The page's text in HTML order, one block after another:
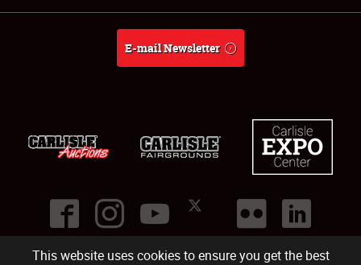
This website uses cookies to ensure you get the best
E-mail Newsletter
©2026